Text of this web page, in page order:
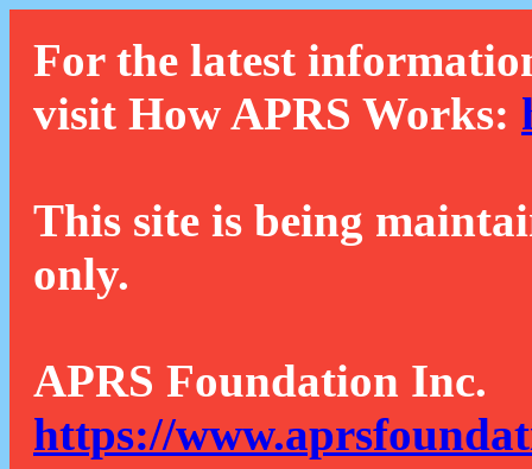
For the latest
visit How APRS Works:
This site is being
only.
APRS Foundation Inc.
https://